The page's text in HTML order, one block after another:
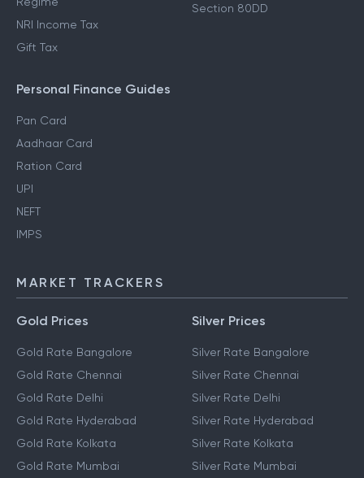
NRI Income Tax
Gift Tax
Section 80DD
Personal Finance Guides
Pan Card
Aadhaar Card
Ration Card
UPI
NEFT
IMPS
MARKET TRACKERS
Gold Prices
Gold Rate Bangalore
Gold Rate Chennai
Gold Rate Delhi
Gold Rate Hyderabad
Gold Rate Kolkata
Gold Rate Mumbai
Silver Prices
Silver Rate Bangalore
Silver Rate Chennai
Silver Rate Delhi
Silver Rate Hyderabad
Silver Rate Kolkata
Silver Rate Mumbai